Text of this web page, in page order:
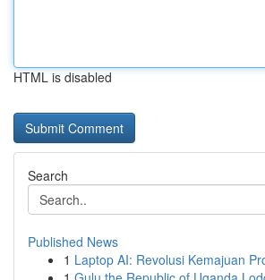
HTML is disabled
Search
Published News
1 Laptop AI: Revolusi Kemajuan